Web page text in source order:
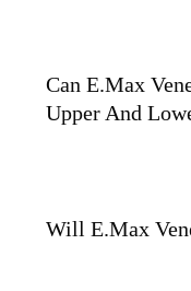
Can E.max
Upper And
Will E.max